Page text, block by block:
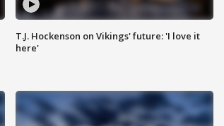
T.J. Hockenson on Vikings' future: 'I love it
here'